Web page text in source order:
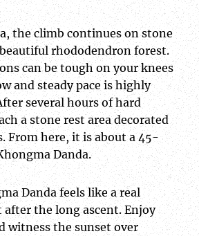
the climb continues on stone
rhododendron forest.
can be tough on your knees
and steady pace is highly
several hours of hard
a stone rest area decorated
From here, it is about a 45-
Danda.
Danda feels like a real
the long ascent. Enjoy
witness the sunset over